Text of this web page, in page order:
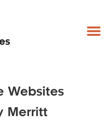
Websites
Merritt